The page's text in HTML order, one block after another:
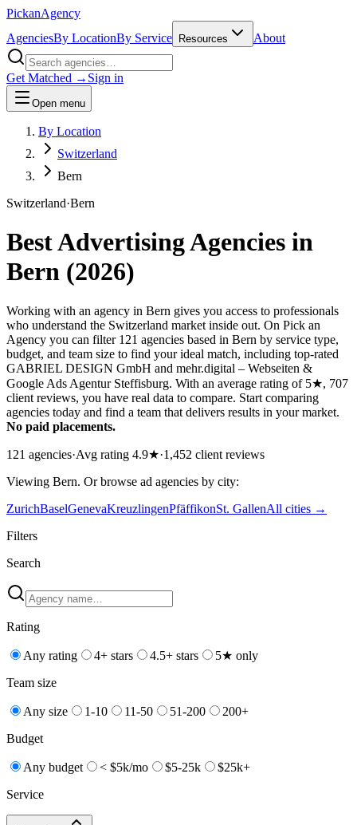
PickanAgency
AgenciesBy LocationBy Service Resources About
Get Matched → Sign in
Open menu
By Location
Switzerland
Bern
Switzerland·Bern
Best Advertising Agencies in
Bern (2026)
Working with an agency in Bern gives you access to professionals
who understand the Switzerland market inside out. On Pick an
Agency you can filter 121 agencies based in Bern by service type,
budget, and team size to find your ideal match, including top-rated
GABRIEL DESIGN GmbH and mehr.digital – Webseiten &
Google Ads Agentur Steffisburg. With an average rating of 5★, 707
client reviews, you have real data to compare. Start comparing
agencies today and find a team that delivers results in your market.
No paid placements.
121 agencies·Avg rating 4.9★·1,452 client reviews
Viewing Bern. Or browse ad agencies by city:
ZurichBaselGenevaKreuzlingenPfäffikonSt. GallenAll cities →
Filters
Search
Rating
Any rating 4+ stars 4.5+ stars
5★ only
Team size
Any size 1-10 11-50 51-200
200+
Budget
Any budget < $5k/mo $5-25k
$25k+
Service